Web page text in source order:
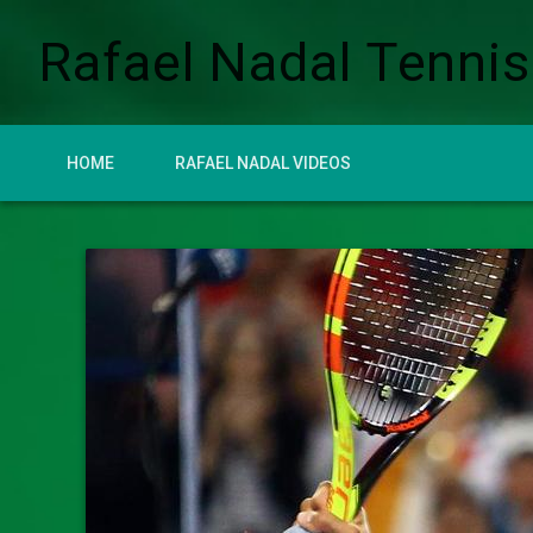
Rafael Nadal
HOME RAFAEL NADAL VIDEOS